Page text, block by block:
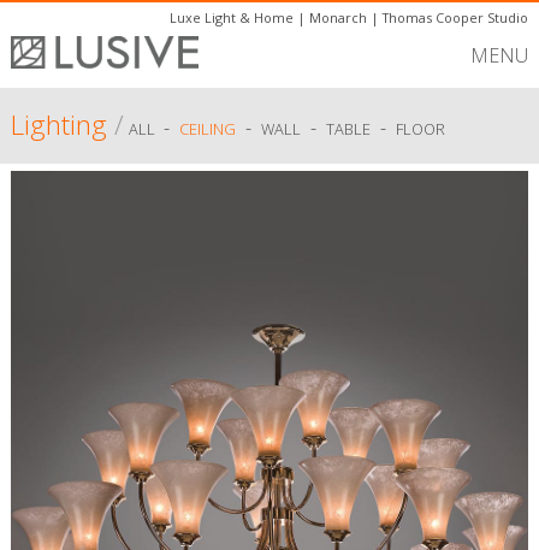
Luxe Light & Home | Monarch |Thomas Cooper Studio
MENU
Lighting/ ALL - CEILING - WALL - TABLE - FLOOR